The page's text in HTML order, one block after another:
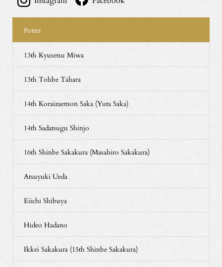
Potter
13th Kyusetsu Miwa
13th Tohbe Tahara
14th Koraizaemon Saka (Yuta Saka)
14th Sadatsugu Shinjo
16th Shinbe Sakakura (Masahiro Sakakura)
Atsuyuki Ueda
Eiichi Shibuya
Hideo Hadano
Ikkei Sakakura (15th Shinbe Sakakura)